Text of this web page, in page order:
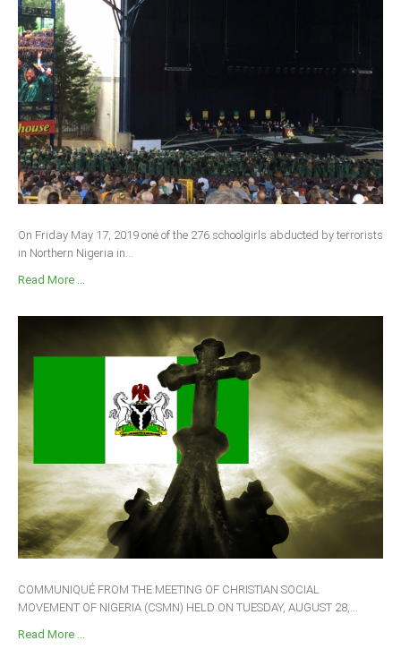
On Friday May 17, 2019 one of the 276 schoolgirls abducted by terrorists
in Northern Nigeria in...
Read More ...
COMMUNIQUÉ FROM THE MEETING OF CHRISTIAN SOCIAL
MOVEMENT OF NIGERIA (CSMN) HELD ON TUESDAY, AUGUST 28,...
Read More ...